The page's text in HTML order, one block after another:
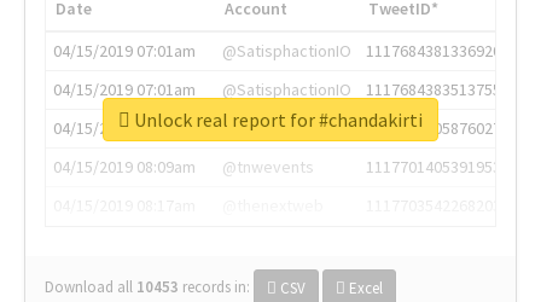
Date Account
TweetID*
04/15/2019 07:01am
@SatisphactionIO
1117684381336920064
04/15/2019 07:01am
@SatisphactionIO
1117684383513755649
04/15/2019 07:03am
@annaercilla
1117684805876027392
04/15/2019 08:09am
@tnwevents
1117701405391953920
Download all 10453 records in: CSV Excel
Unlock real report for #chandakirti